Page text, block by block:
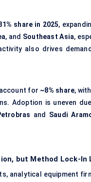
share in 2025,
, and Southeast Asia,
also drives
for ~8% share,
Adoption is uneven
and Saudi
but Method Lock-
analytical equipment